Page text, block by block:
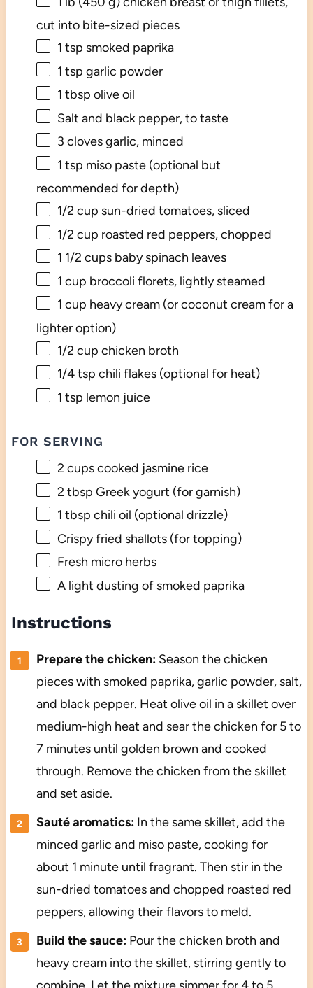
cut into bite-sized pieces
1 tsp smoked paprika
1 tsp garlic powder
1 tbsp olive oil
Salt and black pepper, to taste
3 cloves garlic, minced
1 tsp miso paste (optional but
recommended for depth)
1/2 cup sun-dried tomatoes, sliced
1/2 cup roasted red peppers, chopped
1 1/2 cupsbaby spinach leaves
1 cup broccoli florets, lightly steamed
1 cup heavy cream (or coconut cream for a
lighter option)
1/2 cup chicken broth
1/4 tsp chili flakes (optional for heat)
1 tsp lemon juice
FOR SERVING
2 cupscooked jasmine rice
2 tbsp Greek yogurt (for garnish)
1 tbsp chili oil (optional drizzle)
Crispy fried shallots (for topping)
Fresh micro herbs
A light dusting of smoked paprika
Instructions
Prepare the chicken:Season the chicken
pieces with smoked paprika, garlic powder, salt,
and black pepper. Heat olive oil in a skillet over
medium-high heat and sear the chicken for 5 to
7 minutes until golden brown and cooked
through. Remove the chicken from the skillet
and set aside.
Sauté aromatics:In the same skillet, add the
minced garlic and miso paste, cooking for
about 1 minute until fragrant. Then stir in the
sun-dried tomatoes and chopped roasted red
peppers, allowing their flavors to meld.
Build the sauce:Pour the chicken broth and
heavy cream into the skillet, stirring gently to